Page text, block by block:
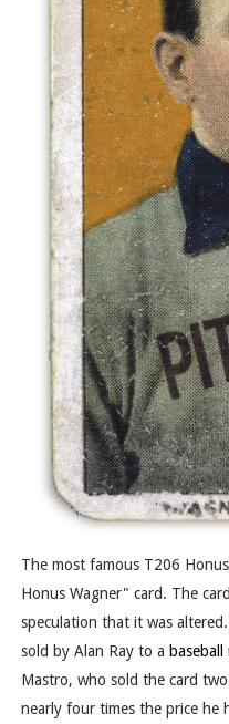
The most famous T206
Honus Wagner" card. The
speculation that it was
sold by Alan Ray to a baseball
Mastro, who sold the card
nearly four times the price he